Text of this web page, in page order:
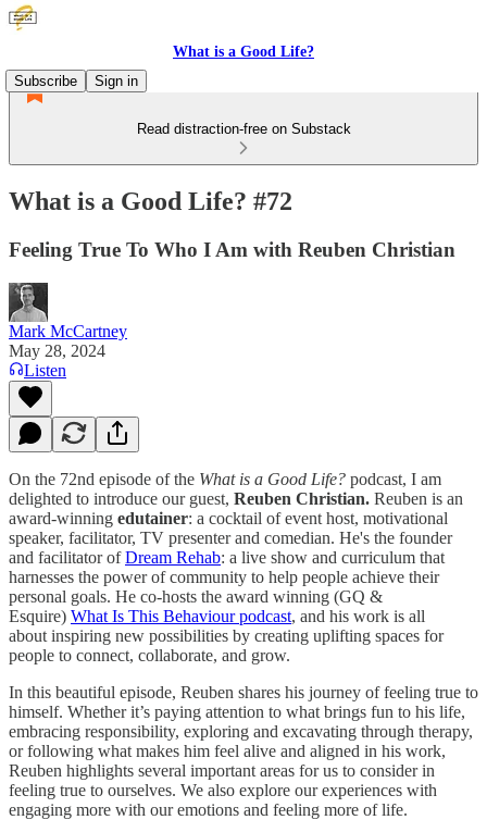
What is a Good Life?
Subscribe
Sign in
Read distraction-free on Substack
What is a Good Life? #72
Feeling True To Who I Am with Reuben Christian
Mark McCartney
May 28, 2024
Listen
On the 72nd episode of the What is a Good Life? podcast, I am
delighted to introduce our guest, Reuben Christian. Reuben is an
award-winning edutainer: a cocktail of event host, motivational
speaker, facilitator, TV presenter and comedian. He's the founder
and facilitator ofDream Rehab: a live show and curriculum that
harnesses the power of community to help people achieve their
personal goals. He co-hosts the award winning (GQ &
Esquire) What Is This Behaviour podcast, and his work is all
about inspiring new possibilities by creating uplifting spaces for
people to connect, collaborate, and grow.
In this beautiful episode, Reuben shares his journey of feeling true to
himself. Whether it’s paying attention to what brings fun to his life,
embracing responsibility, exploring and excavating through therapy,
or following what makes him feel alive and aligned in his work,
Reuben highlights several important areas for us to consider in
feeling true to ourselves. We also explore our experiences with
engaging more with our emotions and feeling more of life.